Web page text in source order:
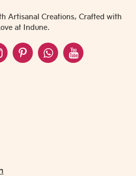
Artisanal Creations, Crafted with
at Indune.